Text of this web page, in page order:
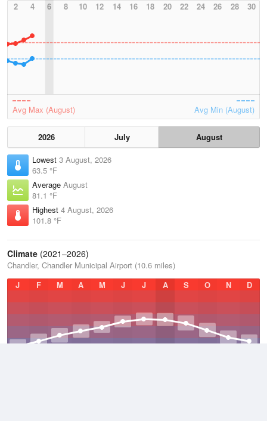
2
4 6 8 10 12 14 16 18 20 22 24 26 28 30
Avg Max (August) Avg Min (August)
2026 July
August
Lowest 3 August, 2026
63.5 °F
Average August
81.1 °F
Highest 4 August, 2026
101.8 °F
Climate (2021–2026)
Chandler, Chandler Municipal Airport (10.6 miles)
J
F M A M J J A S O N D